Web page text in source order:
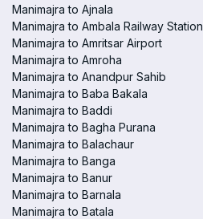
Manimajra to Ajnala
Manimajra to Ambala Railway Station
Manimajra to Amritsar Airport
Manimajra to Amroha
Manimajra to Anandpur Sahib
Manimajra to Baba Bakala
Manimajra to Baddi
Manimajra to Bagha Purana
Manimajra to Balachaur
Manimajra to Banga
Manimajra to Banur
Manimajra to Barnala
Manimajra to Batala